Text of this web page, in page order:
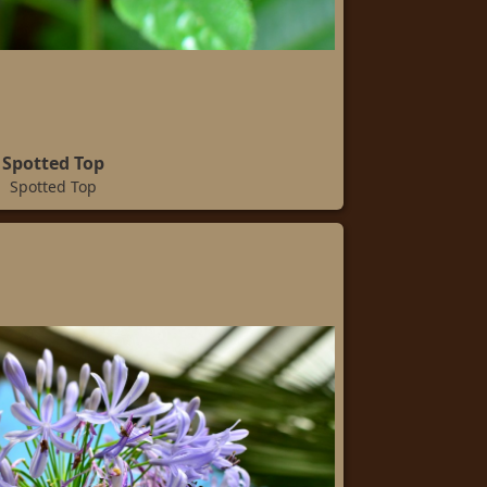
Spotted Top
Spotted Top